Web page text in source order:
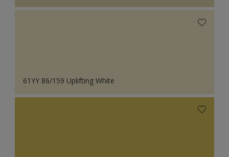
61YY 86/159 Uplifting White